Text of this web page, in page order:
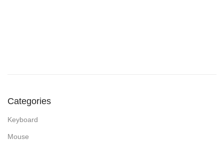
Categories
Keyboard
Mouse